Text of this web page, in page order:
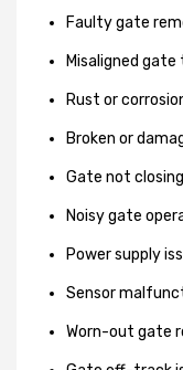
Faulty gate
Misaligned gate
Rust or
Broken or
Gate not
Noisy gate
Power supply
Sensor
Worn-out gate